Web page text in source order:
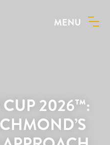
MENU
2026™: